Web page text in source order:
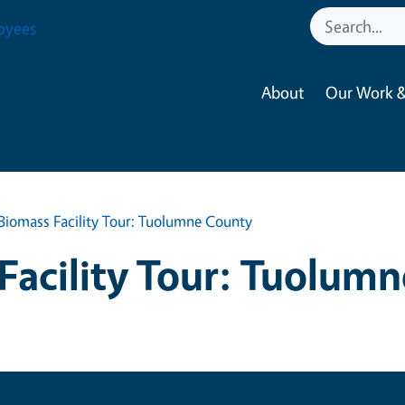
About Our Work
Facility Tour: Tuolumne County
Tour: